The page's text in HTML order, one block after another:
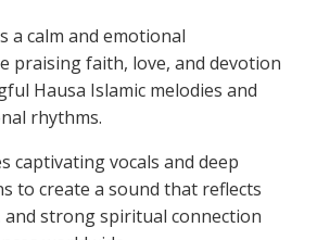
a calm and emotional
praising faith, love, and devotion
Hausa Islamic melodies and
rhythms.
captivating vocals and deep
to create a sound that reflects
and strong spiritual connection